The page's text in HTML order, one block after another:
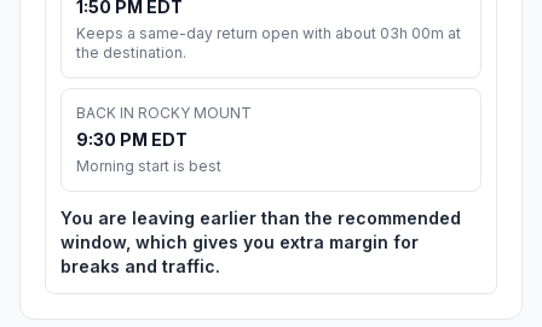
1:50 PM EDT
Keeps a same-day return open with about 03h 00m at
the destination.
BACK IN ROCKY MOUNT
9:30 PM EDT
Morning start is best
You are leaving earlier than the recommended
window, which gives you extra margin for
breaks and traffic.